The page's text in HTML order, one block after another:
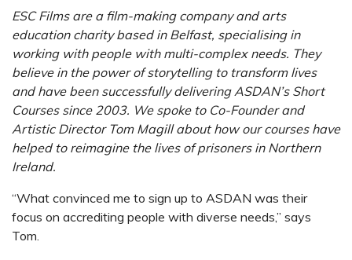
ESC Films are a film-making company and arts
education charity based in Belfast, specialising in
working with people with multi-complex needs. They
believe in the power of storytelling to transform lives
and have been successfully delivering ASDAN’s Short
Courses since 2003. We spoke to Co-Founder and
Artistic Director Tom Magill about how our courses have
helped to reimagine the lives of prisoners in Northern
Ireland.
“What convinced me to sign up to ASDAN was their
focus on accrediting people with diverse needs,” says
Tom.